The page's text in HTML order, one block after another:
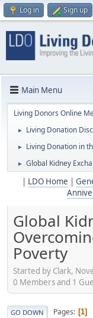
Log in Sign up
Main Menu
Living Donors Online
► Living Donation
► Living Donation in
► Global Kidney
LDO Home
Global
Poverty
Started by Clark,
0 Members and 1
GO DOWN Pages 1